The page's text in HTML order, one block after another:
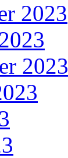
2023
2023